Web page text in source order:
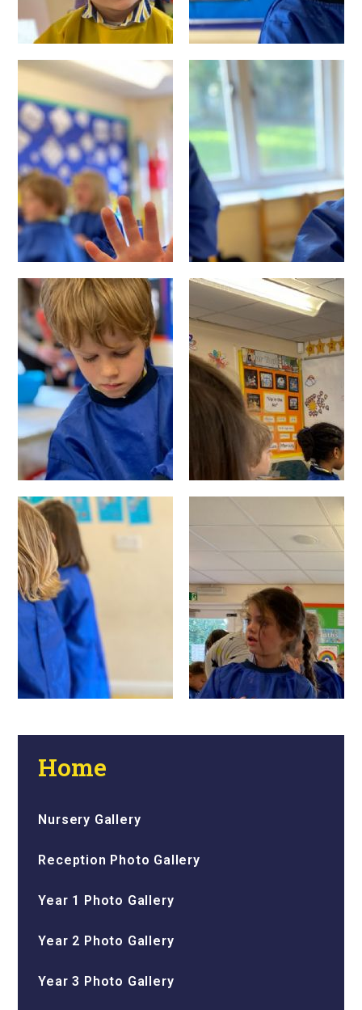
Home
Nursery Gallery
Reception Photo Gallery
Year 1 Photo Gallery
Year 2 Photo Gallery
Year 3 Photo Gallery